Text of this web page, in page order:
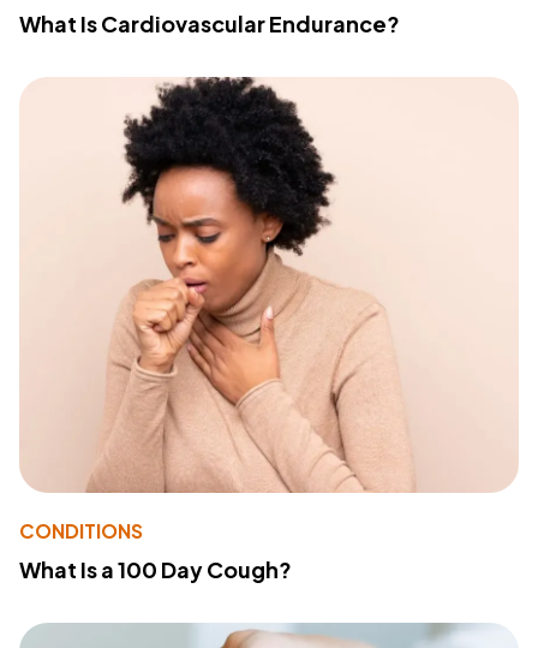
What Is Cardiovascular Endurance?
CONDITIONS
What Is a 100 Day Cough?